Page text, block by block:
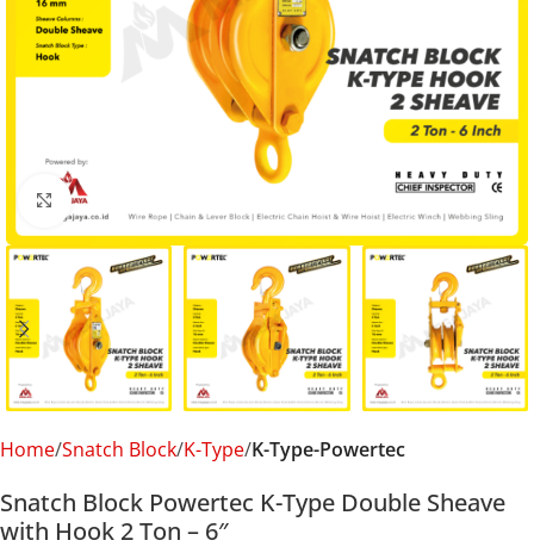
Click to enlarge
Home Snatch Block K-Type K-Type-Powertec
Snatch Block Powertec K-Type Double Sheave
with Hook 2 Ton – 6″